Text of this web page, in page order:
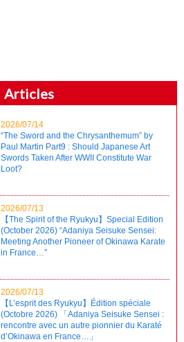
Articles
2026/07/14
“The Sword and the Chrysanthemum” by
Paul Martin Part9 : Should Japanese Art
Swords Taken After WWII Constitute War
Loot?
2026/07/13
【The Spirit of the Ryukyu】Special Edition
(October 2026) “Adaniya Seisuke Sensei:
Meeting Another Pioneer of Okinawa Karate
in France…”
2026/07/13
【L’esprit des Ryukyu】Édition spéciale
(Octobre 2026) 「Adaniya Seisuke Sensei :
rencontre avec un autre pionnier du Karaté
d’Okinawa en France…」